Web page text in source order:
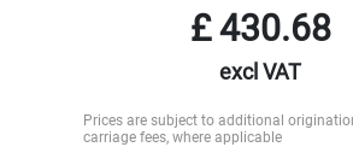
£430.68
excl VAT
Prices are subject to additional
carriage fees, where applicable